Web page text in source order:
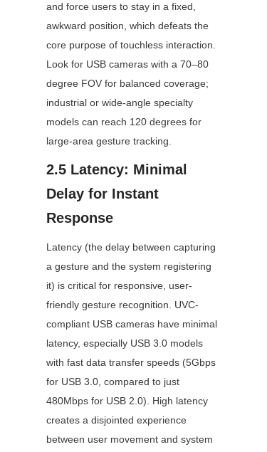
and force users to stay in a fixed,
awkward position, which defeats the
core purpose of touchless interaction.
Look for USB cameras with a 70–80
degree FOV for balanced coverage;
industrial or wide-angle specialty
models can reach 120 degrees for
large-area gesture tracking.
2.5 Latency: Minimal
Delay for Instant
Response
Latency (the delay between capturing
a gesture and the system registering
it) is critical for responsive, user-
friendly gesture recognition. UVC-
compliant USB cameras have minimal
latency, especially USB 3.0 models
with fast data transfer speeds (5Gbps
for USB 3.0, compared to just
480Mbps for USB 2.0). High latency
creates a disjointed experience
between user movement and system